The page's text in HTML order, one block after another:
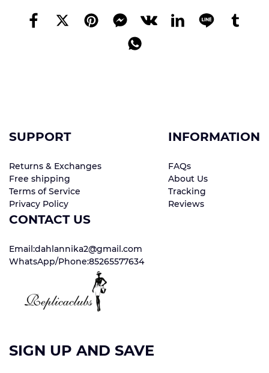
SUPPORT
Returns & Exchanges
Free shipping
Terms of Service
Privacy Policy
INFORMATION
FAQs
About Us
Tracking
Reviews
CONTACT US
Email:dahlannika2@gmail.com
WhatsApp/Phone:85265577634
SIGN UP AND SAVE